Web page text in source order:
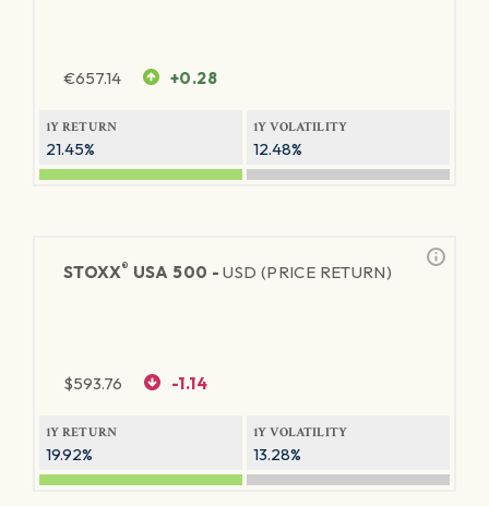
€657.14 +0.28
1Y RETURN
21.45%
1Y VOLATILITY
12.48%
STOXX® USA 500 -USD (PRICE RETURN)
$593.76 -1.14
1Y RETURN
19.92%
1Y VOLATILITY
13.28%